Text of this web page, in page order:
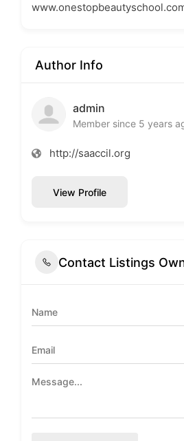
Author Info
admin
Member since 5 years
http://saaccil.org
View Profile
Contact Listings